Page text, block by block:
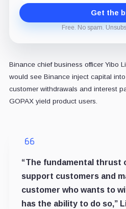
Get the
Free. No spam.
Binance chief business officer Yibo
would see Binance inject capital
customer withdrawals and interest
GOPAX yield product users.
“The fundamental thrust
support customers and
customer who wants to
has the ability to do so,”